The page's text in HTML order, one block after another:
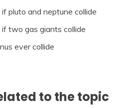
pluto and neptune collide
two gas giants collide
ever collide
to the topic